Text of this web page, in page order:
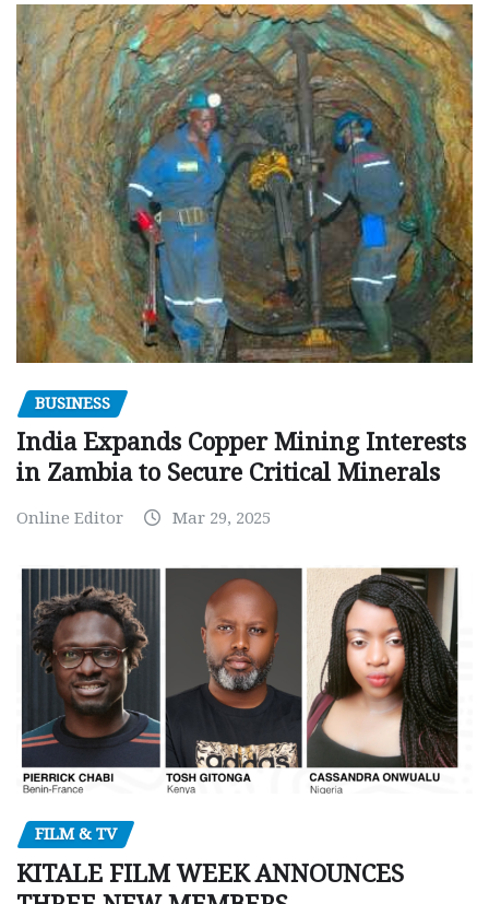
BUSINESS
India Expands Copper Mining Interests
in Zambia to Secure Critical Minerals
Online Editor Mar 29, 2025
FILM & TV
KITALE FILM WEEK ANNOUNCES